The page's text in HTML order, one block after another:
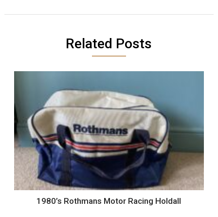
Related Posts
1980’s Rothmans Motor Racing Holdall